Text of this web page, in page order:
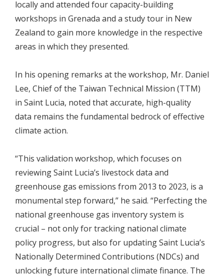
locally and attended four capacity-building
workshops in Grenada and a study tour in New
Zealand to gain more knowledge in the respective
areas in which they presented.
In his opening remarks at the workshop, Mr. Daniel
Lee, Chief of the Taiwan Technical Mission (TTM)
in Saint Lucia, noted that accurate, high-quality
data remains the fundamental bedrock of effective
climate action.
“This validation workshop, which focuses on
reviewing Saint Lucia’s livestock data and
greenhouse gas emissions from 2013 to 2023, is a
monumental step forward,” he said. “Perfecting the
national greenhouse gas inventory system is
crucial – not only for tracking national climate
policy progress, but also for updating Saint Lucia’s
Nationally Determined Contributions (NDCs) and
unlocking future international climate finance. The